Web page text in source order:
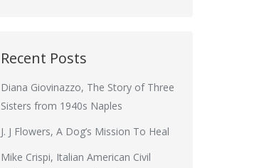
Recent Posts
Diana Giovinazzo, The Story of Three
Sisters from 1940s Naples
J. J Flowers, A Dog’s Mission To Heal
Mike Crispi, Italian American Civil